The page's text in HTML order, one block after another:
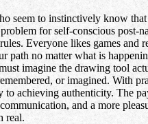
seem to instinctively know
for self-conscious
Everyone likes games
path no matter what is
imagine the drawing tool
or imagined. With
to achieving authenticity. The
and a more
real.